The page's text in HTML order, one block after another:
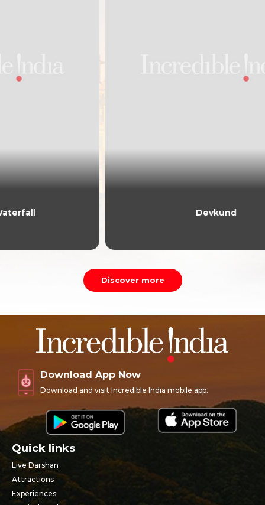
Discover more
Download App Now
Download and visit Incredible India mobile app.
Quick links
Live Darshan
Attractions
Experiences